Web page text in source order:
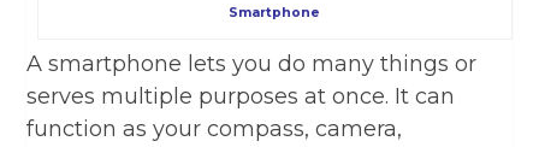
Smartphone
A smartphone lets you do many things or
serves multiple purposes at once. It can
function as your compass, camera,